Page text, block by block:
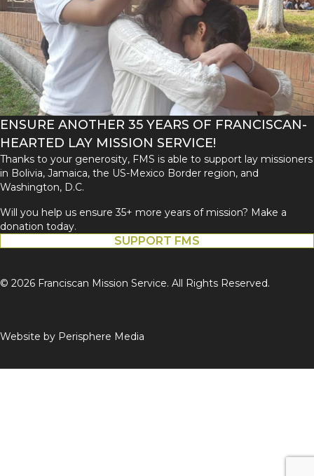
ENSURE ANOTHER 35 YEARS OF FRANCISCAN-
HEARTED LAY MISSION SERVICE!
Thanks to your generosity, FMS is able to support lay missioners
in Bolivia, Jamaica, the US-Mexico Border region, and
Washington, D.C.
Will you help us ensure 35+ more years of mission? Make a
donation today.
SUPPORT FMS
© 2026 Franciscan Mission Service. All Rights Reserved.
Website by Perisphere Media